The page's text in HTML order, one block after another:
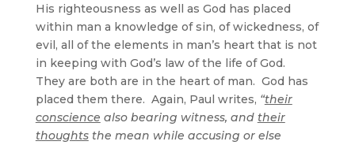
His righteousness as well as God has placed
within man a knowledge of sin, of wickedness, of
evil, all of the elements in man’s heart that is not
in keeping with God’s law of the life of God.
They are both are in the heart of man. God has
placed them there. Again, Paul writes, “their
conscience also bearing witness, and their
thoughtsthe mean while accusing or else